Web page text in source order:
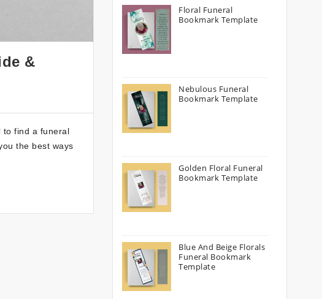
&
to find a funeral
the best ways
Floral Funeral
Bookmark Template
Nebulous Funeral
Bookmark Template
Golden Floral Funeral
Bookmark Template
Blue And Beige Florals
Funeral Bookmark
Template